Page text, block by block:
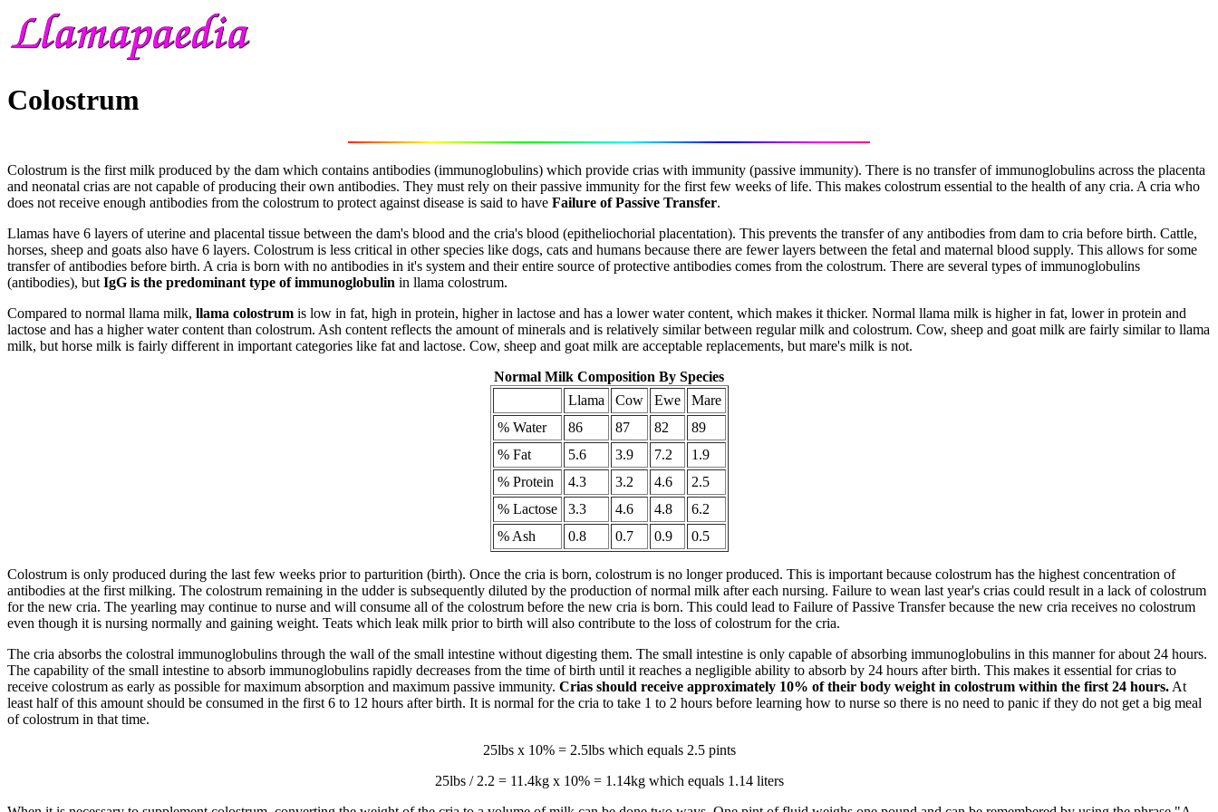
Colostrum
Colostrum is the first milk produced by the dam which contains antibodies (immunoglobulins) which provide crias with immunity (passive immunity). There is no transfer of immunoglobulins across the placenta
and neonatal crias are not capable of producing their own antibodies. They must rely on their passive immunity for the first few weeks of life. This makes colostrum essential to the health of any cria. A cria who
does not receive enough antibodies from the colostrum to protect against disease is said to have Failure of Passive Transfer.
Llamas have 6 layers of uterine and placental tissue between the dam's blood and the cria's blood (epitheliochorial placentation). This prevents the transfer of any antibodies from dam to cria before birth. Cattle,
horses, sheep and goats also have 6 layers. Colostrum is less critical in other species like dogs, cats and humans because there are fewer layers between the fetal and maternal blood supply. This allows for some
transfer of antibodies before birth. A cria is born with no antibodies in it's system and their entire source of protective antibodies comes from the colostrum. There are several types of immunoglobulins
(antibodies), but IgG is the predominant type of immunoglobulin in llama colostrum.
Compared to normal llama milk, llama colostrum is low in fat, high in protein, higher in lactose and has a lower water content, which makes it thicker. Normal llama milk is higher in fat, lower in protein and
lactose and has a higher water content than colostrum. Ash content reflects the amount of minerals and is relatively similar between regular milk and colostrum. Cow, sheep and goat milk are fairly similar to llama
milk, but horse milk is fairly different in important categories like fat and lactose. Cow, sheep and goat milk are acceptable replacements, but mare's milk is not.
Normal Milk Composition By Species
Llama
Cow Ewe
Mare
% Water
86 87 82
89
% Fat
5.6 3.9 7.2
1.9
% Protein
4.3 3.2 4.6
2.5
% Lactose
3.3 4.6 4.8
6.2
% Ash
0.8 0.7 0.9 0.5
Colostrum is only produced during the last few weeks prior to parturition (birth). Once the cria is born, colostrum is no longer produced. This is important because colostrum has the highest concentration of
antibodies at the first milking. The colostrum remaining in the udder is subsequently diluted by the production of normal milk after each nursing. Failure to wean last year's crias could result in a lack of colostrum
for the new cria. The yearling may continue to nurse and will consume all of the colostrum before the new cria is born. This could lead to Failure of Passive Transfer because the new cria receives no colostrum
even though it is nursing normally and gaining weight. Teats which leak milk prior to birth will also contribute to the loss of colostrum for the cria.
The cria absorbs the colostral immunoglobulins through the wall of the small intestine without digesting them. The small intestine is only capable of absorbing immunoglobulins in this manner for about 24 hours.
The capability of the small intestine to absorb immunoglobulins rapidly decreases from the time of birth until it reaches a negligible ability to absorb by 24 hours after birth. This makes it essential for crias to
receive colostrum as early as possible for maximum absorption and maximum passive immunity. Crias should receive approximately 10% of their body weight in colostrum within the first 24 hours. At
least half of this amount should be consumed in the first 6 to 12 hours after birth. It is normal for the cria to take 1 to 2 hours before learning how to nurse so there is no need to panic if they do not get a big meal
of colostrum in that time.
25lbs x 10% = 2.5lbs which equals 2.5 pints
25lbs / 2.2 = 11.4kg x 10% = 1.14kg which equals 1.14 liters